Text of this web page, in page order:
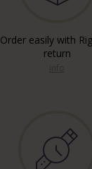
Order easily with
return